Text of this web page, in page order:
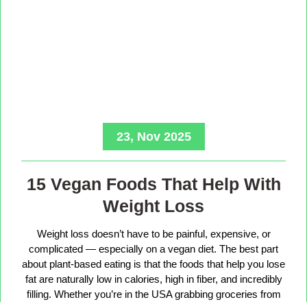
23, Nov 2025
15 Vegan Foods That Help With
Weight Loss
Weight loss doesn’t have to be painful, expensive, or
complicated — especially on a vegan diet. The best part
about plant-based eating is that the foods that help you lose
fat are naturally low in calories, high in fiber, and incredibly
filling. Whether you’re in the USA grabbing groceries from